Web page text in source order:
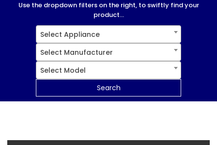
Use the dropdown filters on the right, to swiftly find your
product...
Select Appliance
Select Manufacturer
Select Model
Search